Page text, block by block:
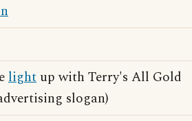
light up with Terry's All Gold
slogan)